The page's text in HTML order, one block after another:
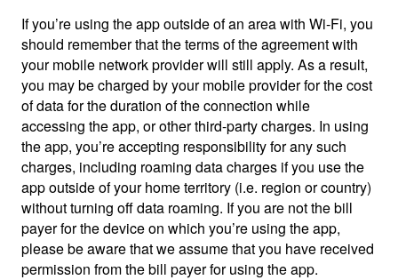
If you’re using the app outside of an area with Wi-Fi, you
should remember that the terms of the agreement with
your mobile network provider will still apply. As a result,
you may be charged by your mobile provider for the cost
of data for the duration of the connection while
accessing the app, or other third-party charges. In using
the app, you’re accepting responsibility for any such
charges, including roaming data charges if you use the
app outside of your home territory (i.e. region or country)
without turning off data roaming. If you are not the bill
payer for the device on which you’re using the app,
please be aware that we assume that you have received
permission from the bill payer for using the app.